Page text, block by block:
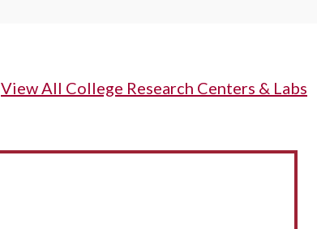
View All College Research Centers & Labs